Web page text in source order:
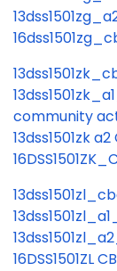
community
13dss1501zk
16DSS1501ZL